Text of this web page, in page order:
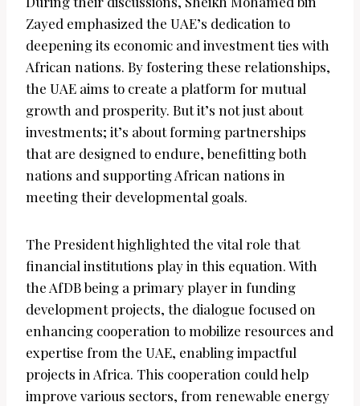
Zayed emphasized the UAE’s dedication to
deepening its economic and investment ties with
African nations. By fostering these relationships,
the UAE aims to create a platform for mutual
growth and prosperity. But it’s not just about
investments; it’s about forming partnerships
that are designed to endure, benefitting both
nations and supporting African nations in
meeting their developmental goals.
The President highlighted the vital role that
financial institutions play in this equation. With
the AfDB being a primary player in funding
development projects, the dialogue focused on
enhancing cooperation to mobilize resources and
expertise from the UAE, enabling impactful
projects in Africa. This cooperation could help
improve various sectors, from renewable energy